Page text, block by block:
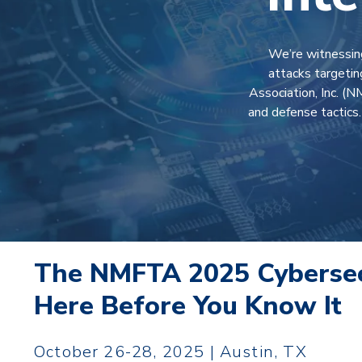
We’re
attacks
Association, Inc.
and defense
The NMFTA 2025
Here Before You Know It
October 26-28, 2025 | Austin, TX